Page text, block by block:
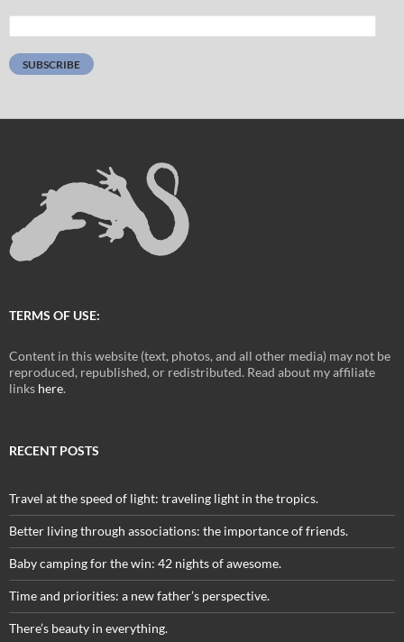
Address:
SUBSCRIBE
TERMS OF USE:
Content in this website (text, photos, and all other media) may not be
reproduced, republished, or redistributed. Read about my affiliate
links here.
RECENT POSTS
Travel at the speed of light: traveling light in the tropics.
Better living through associations: the importance of friends.
Baby camping for the win: 42 nights of awesome.
Time and priorities: a new father’s perspective.
There’s beauty in everything.